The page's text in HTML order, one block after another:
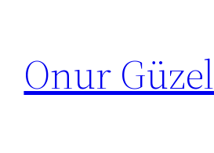
content
Onur Güzel